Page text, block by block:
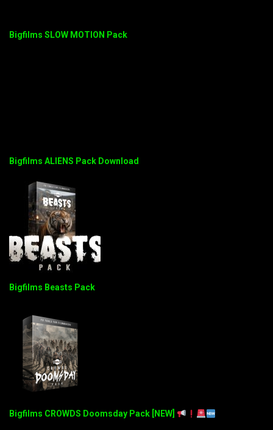
Bigfilms SLOW MOTION Pack
Bigfilms ALIENS Pack Download
Bigfilms Beasts Pack
Bigfilms CROWDS Doomsday Pack [NEW]